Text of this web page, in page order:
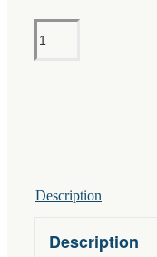
30-
quantity
Description
Description